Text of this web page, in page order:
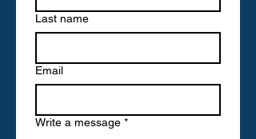
Last name
Email
Write a message *